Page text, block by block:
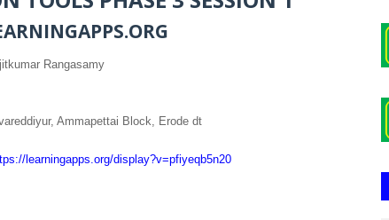
Rangasamy
Ammapettai Block, Erode dt
learningapps.org/display?v=pfiyeqb5n20